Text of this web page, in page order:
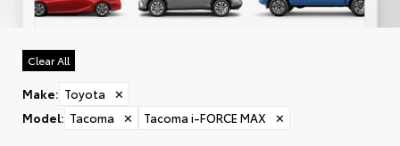
Clear All
Make: Toyota
✕
Model: Tacoma ✕ Tacoma i-FORCE MAX ✕